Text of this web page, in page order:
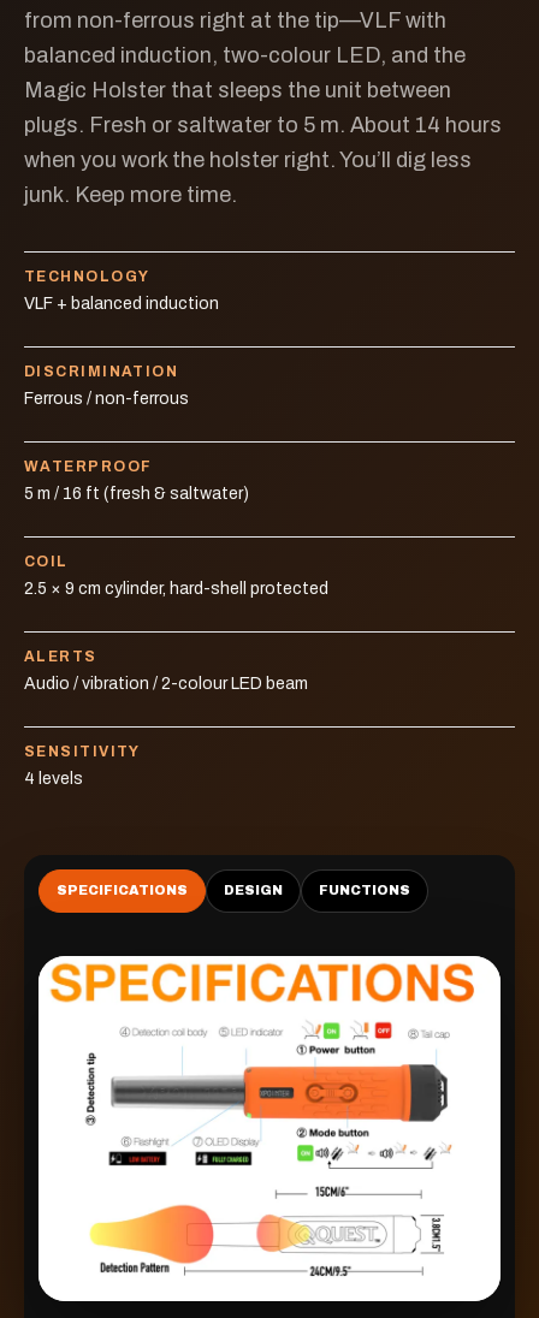
from non-ferrous right at the tip—VLF with
balanced induction, two-colour LED, and the
Magic Holster that sleeps the unit between
plugs. Fresh or saltwater to 5 m. About 14 hours
when you work the holster right. You’ll dig less
junk. Keep more time.
TECHNOLOGY
VLF + balanced induction
DISCRIMINATION
Ferrous / non-ferrous
WATERPROOF
5 m / 16 ft (fresh & saltwater)
COIL
2.5 × 9 cm cylinder, hard-shell protected
ALERTS
Audio / vibration / 2-colour LED beam
SENSITIVITY
4 levels
SPECIFICATIONS DESIGN FUNCTIONS